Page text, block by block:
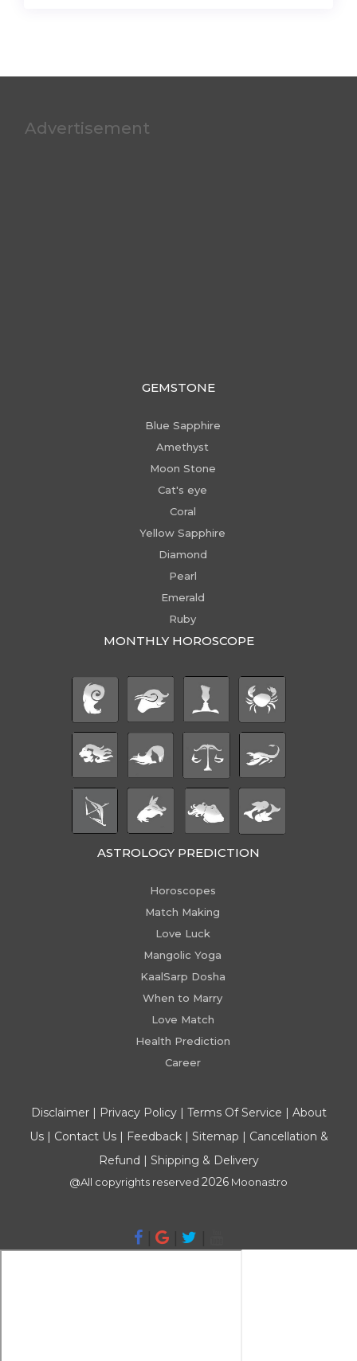
Advertisement
GEMSTONE
Blue Sapphire
Amethyst
Moon Stone
Cat's eye
Coral
Yellow Sapphire
Diamond
Pearl
Emerald
Ruby
MONTHLY HOROSCOPE
ASTROLOGY PREDICTION
Horoscopes
Match Making
Love Luck
Mangolic Yoga
KaalSarp Dosha
When to Marry
Love Match
Health Prediction
Career
Disclaimer| Privacy Policy| Terms Of Service | About
Us| Contact Us| Feedback| Sitemap | Cancellation &
Refund | Shipping & Delivery
@All copyrights reserved 2026 Moonastro